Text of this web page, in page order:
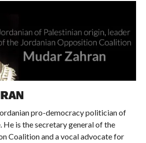
pro-democracy politician of
He is the secretary general of the
Coalition and a vocal advocate for